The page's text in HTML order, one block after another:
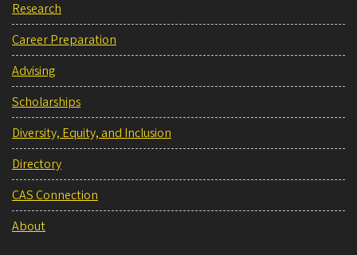
Research
Career Preparation
Advising
Scholarships
Diversity, Equity, and Inclusion
Directory
CAS Connection
About